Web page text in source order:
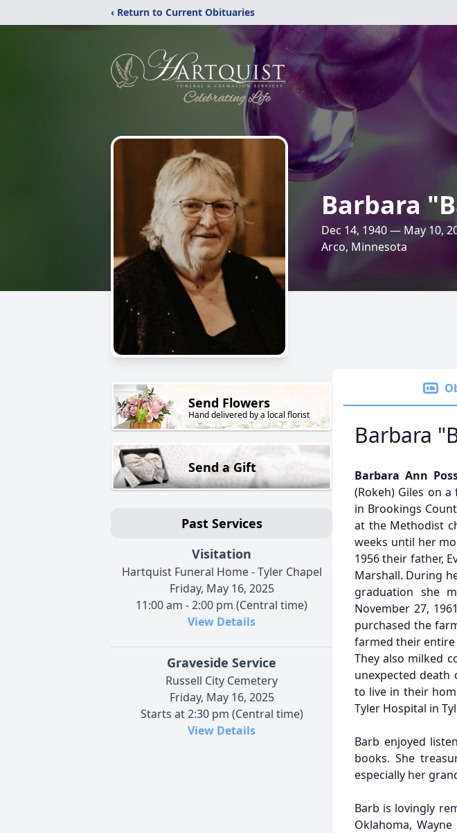
‹ Return to Current Obituaries
Barbara
Dec 14, 1940 — May 10,
Arco, Minnesota
Send Flowers
Hand delivered by a local florist
Send a Gift
Past Services
Visitation
Hartquist Funeral Home - Tyler Chapel
Friday, May 16, 2025
11:00 am - 2:00 pm (Central time)
View Details
Graveside Service
Russell City Cemetery
Friday, May 16, 2025
Starts at 2:30 pm (Central time)
View Details
Barbara
Barbara Ann
(Rokeh) Giles on
in Brookings
at the Methodist
weeks until her
1956 their father,
Marshall. During
graduation she
November 27,
purchased the
farmed their entire
They also milked
unexpected death
to live in their
Tyler Hospital in
Barb enjoyed
books. She
especially her
Barb is lovingly
Oklahoma,